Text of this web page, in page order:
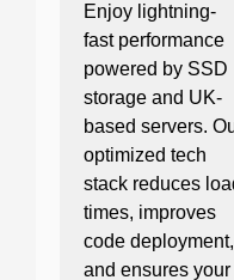
Enjoy lightning-
fast performance
powered by SSD
storage and UK-
based servers.
optimized tech
stack reduces
times, improves
code deployment,
and ensures your